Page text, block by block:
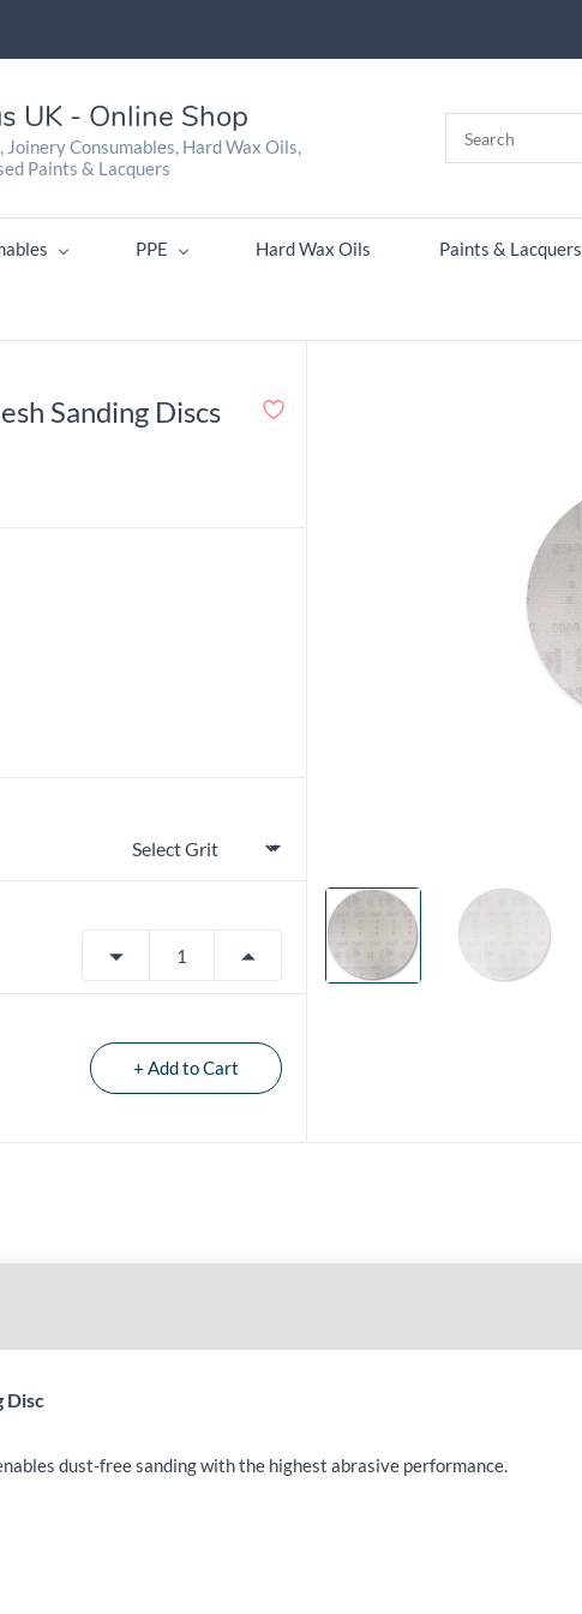
UK - Online Shop
Joinery Consumables, Hard Wax Oils,
Paints & Lacquers
PPE Hard Wax Oils Paints & Lacquers
Sanding Discs
+ Add to Cart
Disc
dust-free sanding with the highest abrasive performance.